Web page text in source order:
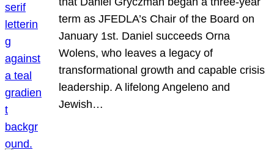
term as JFEDLA’s Chair of the Board on
January 1st. Daniel succeeds Orna
Wolens, who leaves a legacy of
transformational growth and capable crisis
leadership. A lifelong Angeleno and
Jewish…